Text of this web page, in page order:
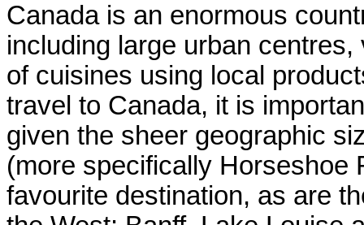
Canada is an enormous
including large urban
of cuisines using local
travel to Canada, it is
given the sheer geographic
(more specifically Horseshoe
favourite destination, as are